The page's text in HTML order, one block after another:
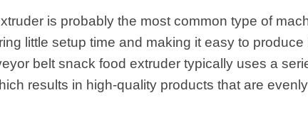
is probably the most common type of
little setup time and making it easy to
belt snack food extruder typically uses a
results in high-quality products that are